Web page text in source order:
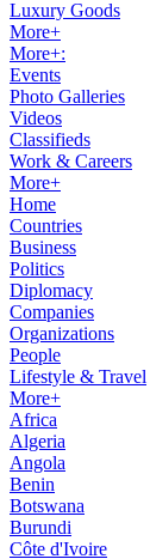
Luxury Goods
More+
More+:
Events
Photo Galleries
Videos
Classifieds
Work & Careers
More+
Home
Countries
Business
Politics
Diplomacy
Companies
Organizations
People
Lifestyle & Travel
More+
Africa
Algeria
Angola
Benin
Botswana
Burundi
Côte d'Ivoire